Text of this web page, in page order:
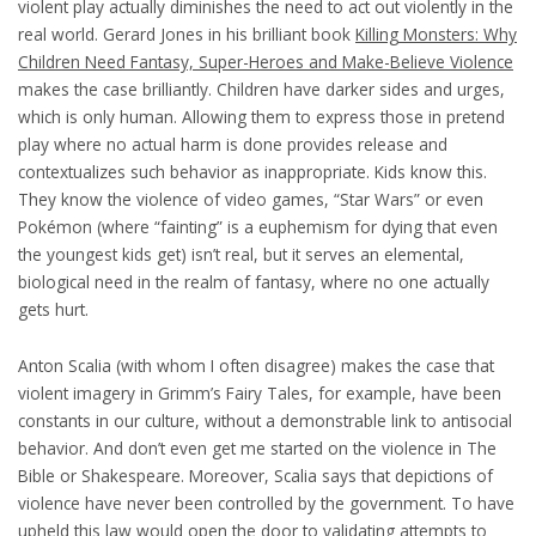
violent play actually diminishes the need to act out violently in the
real world. Gerard Jones in his brilliant book Killing Monsters: Why
Children Need Fantasy, Super-Heroes and Make-Believe Violence
makes the case brilliantly. Children have darker sides and urges,
which is only human. Allowing them to express those in pretend
play where no actual harm is done provides release and
contextualizes such behavior as inappropriate. Kids know this.
They know the violence of video games, “Star Wars” or even
Pokémon (where “fainting” is a euphemism for dying that even
the youngest kids get) isn’t real, but it serves an elemental,
biological need in the realm of fantasy, where no one actually
gets hurt.
Anton Scalia (with whom I often disagree) makes the case that
violent imagery in Grimm’s Fairy Tales, for example, have been
constants in our culture, without a demonstrable link to antisocial
behavior. And don’t even get me started on the violence in The
Bible or Shakespeare. Moreover, Scalia says that depictions of
violence have never been controlled by the government. To have
upheld this law would open the door to validating attempts to